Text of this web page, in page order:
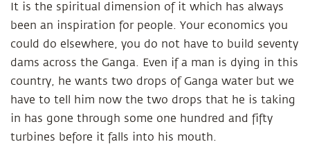
It is the spiritual dimension of it which has always
been an inspiration for people. Your economics you
could do elsewhere, you do not have to build seventy
dams across the Ganga. Even if a man is dying in this
country, he wants two drops of Ganga water but we
have to tell him now the two drops that he is taking
in has gone through some one hundred and fifty
turbines before it falls into his mouth.